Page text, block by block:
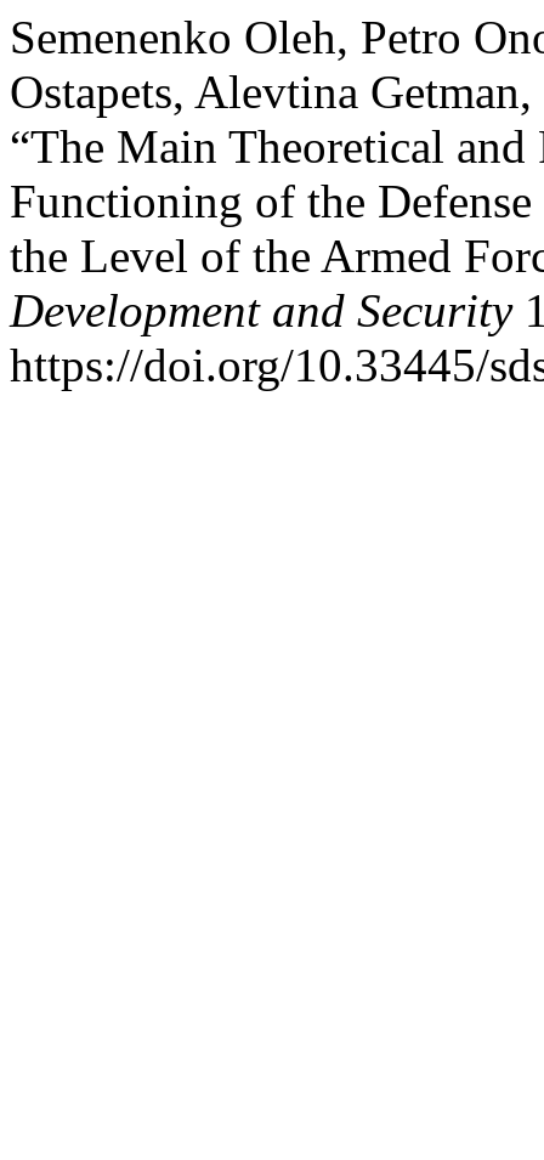
Semenenkо Oleh, Petro
Ostapets, Alevtina
“The Main Theoretical and
Functioning of the Defense
the Level of the Armed
Development and Security
https://doi.org/10.33445/